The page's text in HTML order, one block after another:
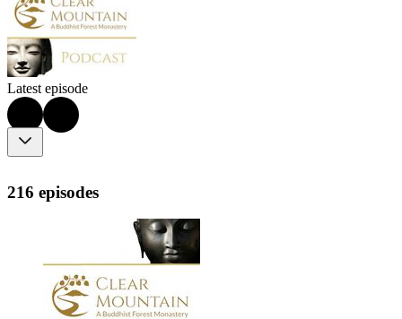
Latest episode
216 episodes